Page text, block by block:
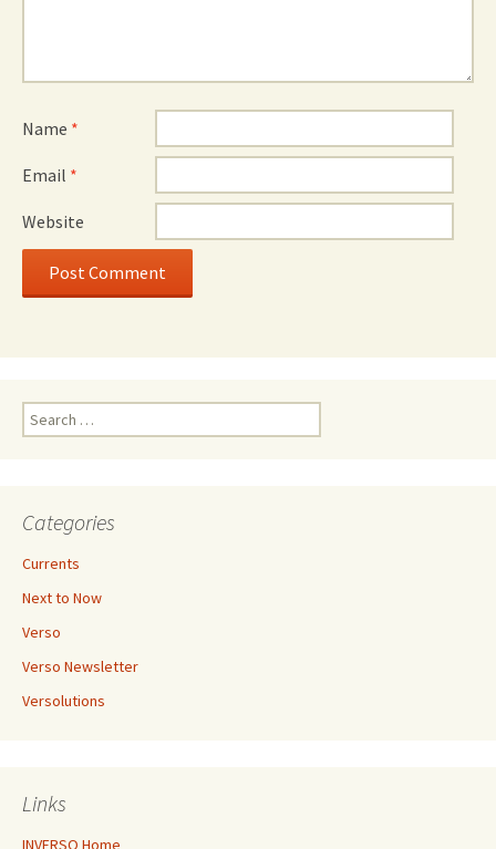
Name *
Email *
Website
Search
for:
Categories
Currents
Next to Now
Verso
Verso Newsletter
Versolutions
Links
INVERSO Home